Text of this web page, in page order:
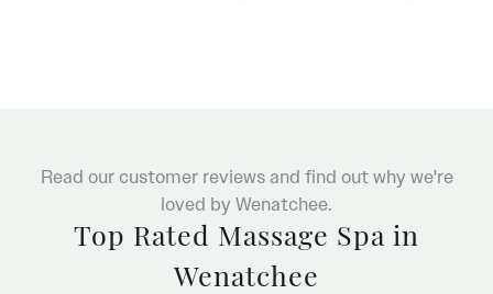
Read our customer reviews and find out why we're
loved by Wenatchee.
Top Rated Massage Spa in
Wenatchee